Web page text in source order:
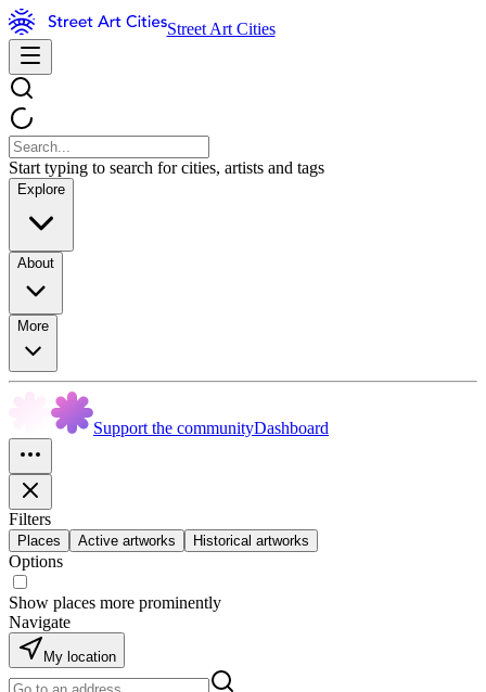
Street Art Cities
Start typing to search for cities, artists and tags
Explore
About
More
Support the communityDashboard
Filters
Places Active artworks Historical artworks
Options
Show places more prominently
Navigate
My location